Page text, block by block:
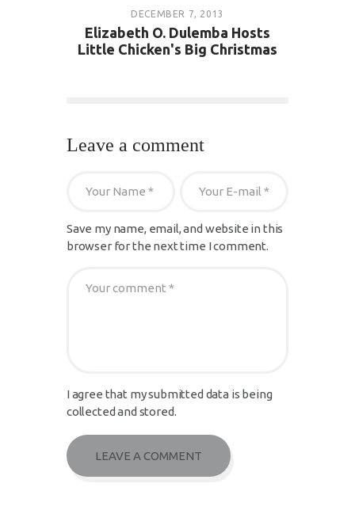
DECEMBER 7, 2013
Elizabeth O. Dulemba Hosts
Little Chicken's Big Christmas
Leave a comment
Save my name, email, and website in this
browser for the next time I comment.
I agree that my submitted data is being
collected and stored.